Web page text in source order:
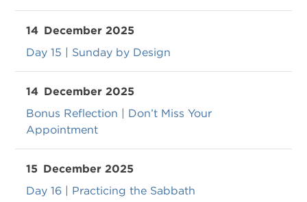
14 December 2025
Day 15 | Sunday by Design
14 December 2025
Bonus Reflection | Don’t Miss Your
Appointment
15 December 2025
Day 16 | Practicing the Sabbath